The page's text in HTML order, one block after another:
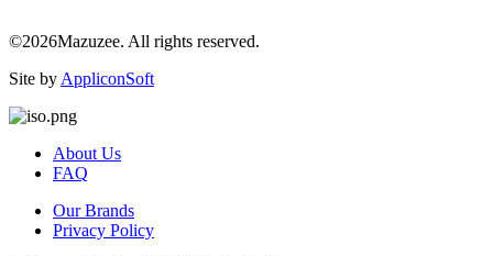
©2026Mazuzee. All rights reserved.
Site by AppliconSoft
About Us
FAQ
Our Brands
Privacy Policy